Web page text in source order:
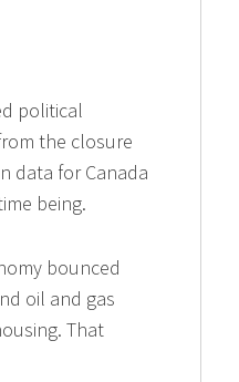
political
the closure
data for Canada
being.
bounced
oil and gas
That